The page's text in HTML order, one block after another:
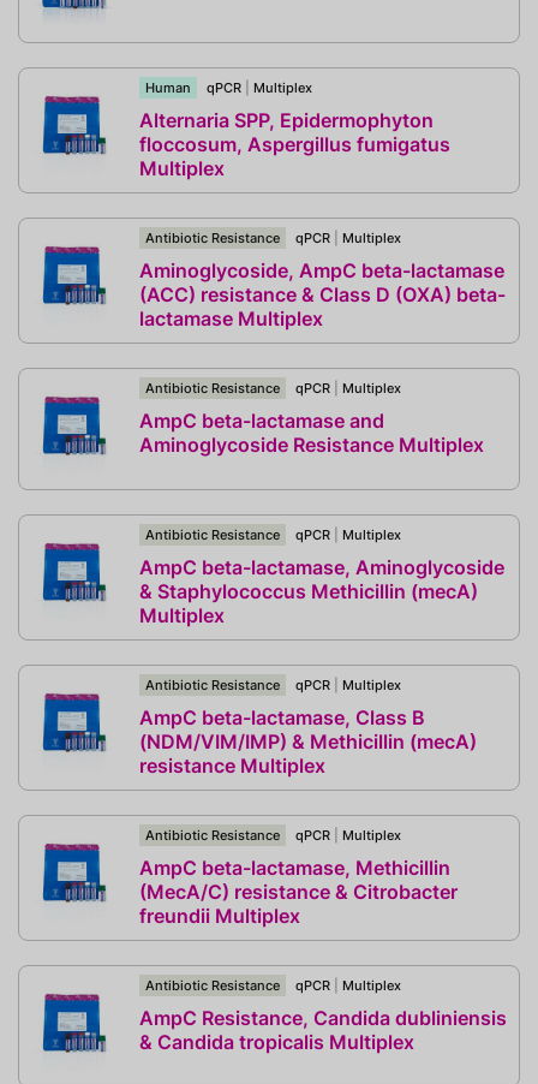
Human qPCR Multiplex
Alternaria SPP, Epidermophyton
floccosum, Aspergillus fumigatus
Multiplex
Antibiotic Resistance qPCR Multiplex
Aminoglycoside, AmpC beta-lactamase
(ACC) resistance & Class D (OXA) beta-
lactamase Multiplex
Antibiotic Resistance qPCR Multiplex
AmpC beta-lactamase and
Aminoglycoside Resistance Multiplex
Antibiotic Resistance qPCR Multiplex
AmpC beta-lactamase, Aminoglycoside
& Staphylococcus Methicillin (mecA)
Multiplex
Antibiotic Resistance qPCR Multiplex
AmpC beta-lactamase, Class B
(NDM/VIM/IMP) & Methicillin (mecA)
resistance Multiplex
Antibiotic Resistance qPCR Multiplex
AmpC beta-lactamase, Methicillin
(MecA/C) resistance & Citrobacter
freundii Multiplex
Antibiotic Resistance qPCR Multiplex
AmpC Resistance, Candida dubliniensis
& Candida tropicalis Multiplex